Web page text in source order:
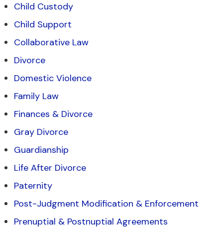
Child Custody
Child Support
Collaborative Law
Divorce
Domestic Violence
Family Law
Finances & Divorce
Gray Divorce
Guardianship
Life After Divorce
Paternity
Post-Judgment Modification & Enforcement
Prenuptial & Postnuptial Agreements